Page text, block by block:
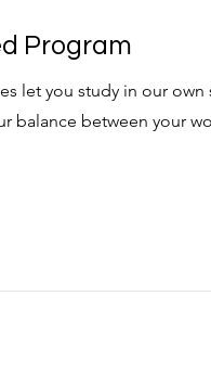
Program
let you study in our own
balance between your